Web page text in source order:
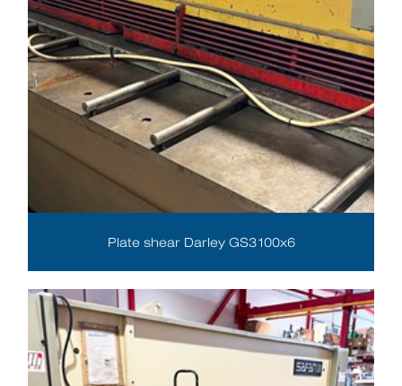
Plate shear Darley GS3100x6